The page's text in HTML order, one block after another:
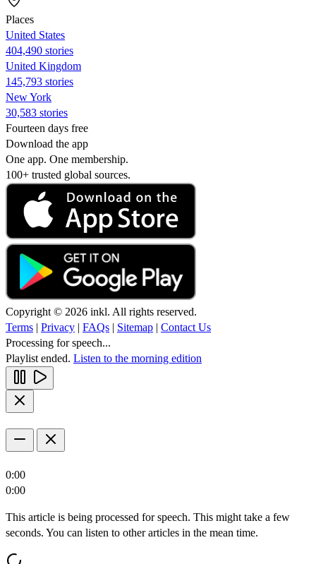
Places
United States
404,490 stories
United Kingdom
145,793 stories
New York
30,583 stories
Fourteen days free
Download the app
One app. One membership.
100+ trusted global sources.
Copyright © 2026 inkl. All rights reserved.
Terms | Privacy | FAQs | Sitemap | Contact Us
Processing for speech...
Playlist ended. Listen to the morning edition
0:00
0:00
This article is being processed for speech. This might take a few
seconds. You can listen to other articles in the mean time.